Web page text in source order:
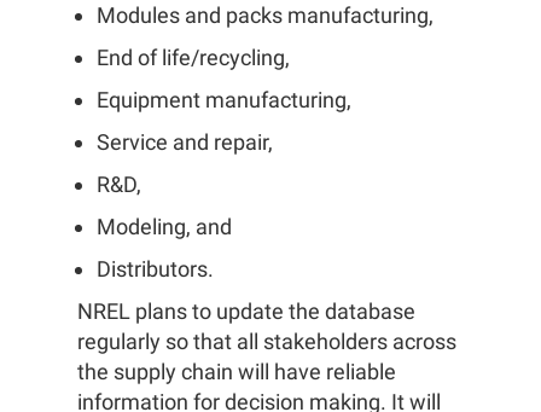
Modules and packs manufacturing,
End of life/recycling,
Equipment manufacturing,
Service and repair,
R&D,
Modeling, and
Distributors.
NREL plans to update the database
regularly so that all stakeholders across
the supply chain will have reliable
information for decision making. It will